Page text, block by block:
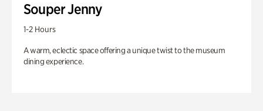
Souper Jenny
1-2 Hours
A warm, eclectic space offering a unique twist to the museum
dining experience.